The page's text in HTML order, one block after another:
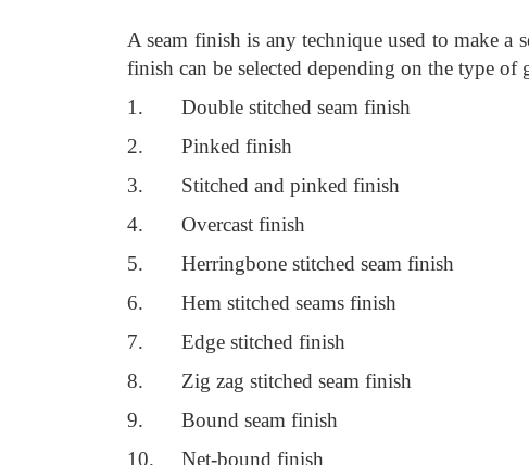
A seam finish is any technique used to make a
finish can be selected depending on the type of
1. Double stitched seam finish
2. Pinked finish
3. Stitched and pinked finish
4. Overcast finish
5. Herringbone stitched seam finish
6. Hem stitched seams finish
7. Edge stitched finish
8. Zig zag stitched seam finish
9. Bound seam finish
10. Net-bound finish